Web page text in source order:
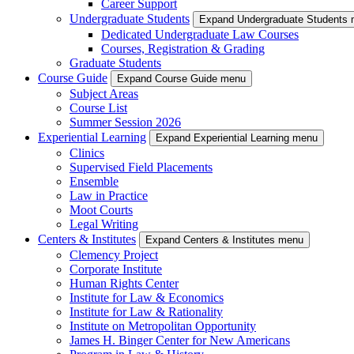
Career Support
Undergraduate Students
Expand Undergraduate Students
Dedicated Undergraduate Law Courses
Courses, Registration & Grading
Graduate Students
Course Guide
Expand Course Guide menu
Subject Areas
Course List
Summer Session 2026
Experiential Learning
Expand Experiential Learning menu
Clinics
Supervised Field Placements
Ensemble
Law in Practice
Moot Courts
Legal Writing
Centers & Institutes
Expand Centers & Institutes menu
Clemency Project
Corporate Institute
Human Rights Center
Institute for Law & Economics
Institute for Law & Rationality
Institute on Metropolitan Opportunity
James H. Binger Center for New Americans